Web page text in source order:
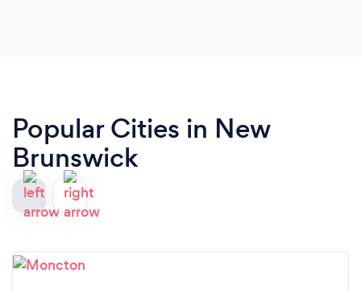
Popular Cities in New
Brunswick